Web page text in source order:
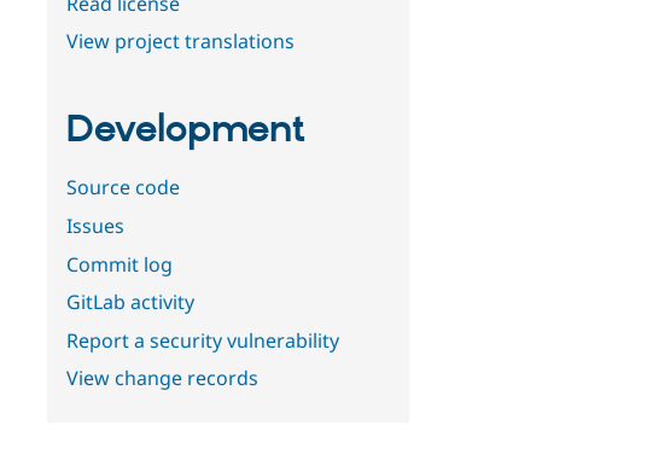
View project translations
Development
Source code
Issues
Commit log
GitLab activity
Report a security vulnerability
View change records